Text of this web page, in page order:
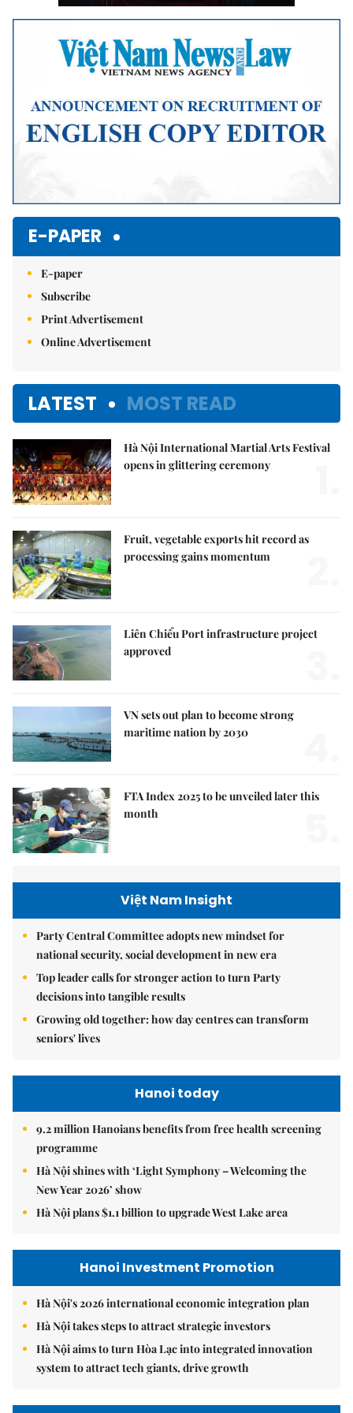
E-PAPER
E-paper
Subscribe
Print Advertisement
Online Advertisement
LATEST MOST READ
Hà Nội International Martial Arts Festival
opens in glittering ceremony
Fruit, vegetable exports hit record as
processing gains momentum
Liên Chiểu Port infrastructure project
approved
VN sets out plan to become strong
maritime nation by 2030
FTA Index 2025 to be unveiled later this
month
Việt Nam Insight
Party Central Committee adopts new mindset for
national security, social development in new era
Top leader calls for stronger action to turn Party
decisions into tangible results
Growing old together: how day centres can transform
seniors' lives
Hanoi today
9.2 million Hanoians benefits from free health screening
programme
Hà Nội shines with ‘Light Symphony – Welcoming the
New Year 2026’ show
Hà Nội plans $1.1 billion to upgrade West Lake area
Hanoi Investment Promotion
Hà Nội's 2026 international economic integration plan
Hà Nội takes steps to attract strategic investors
Hà Nội aims to turn Hòa Lạc into integrated innovation
system to attract tech giants, drive growth